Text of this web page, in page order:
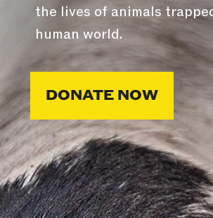
the lives of animals
human world.
DONATE NOW